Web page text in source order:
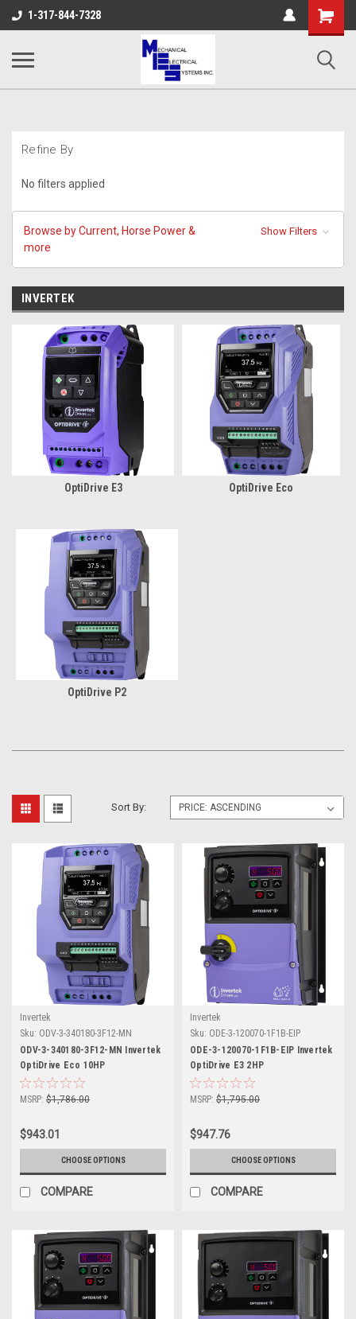
1-317-844-7328
Shopping
Cart
Refine By
No filters applied
Browse by Current, Horse Power &
more
Show Filters
INVERTEK
OptiDrive E3 OptiDrive Eco
OptiDrive P2
Sort By:
Invertek
Sku: ODV-3-340180-3F12-MN
ODV-3-340180-3F12-MN Invertek
OptiDrive Eco 10HP
MSRP: $1,786.00
$943.01
CHOOSE OPTIONS
COMPARE
Invertek
Sku: ODE-3-120070-1F1B-EIP
ODE-3-120070-1F1B-EIP Invertek
OptiDrive E3 2HP
MSRP: $1,795.00
$947.76
CHOOSE OPTIONS
COMPARE